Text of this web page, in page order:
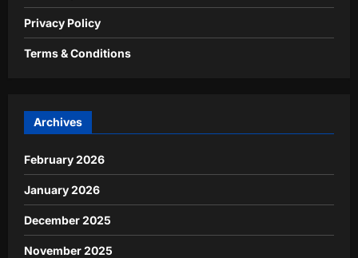
Privacy Policy
Terms & Conditions
Archives
February 2026
January 2026
December 2025
November 2025